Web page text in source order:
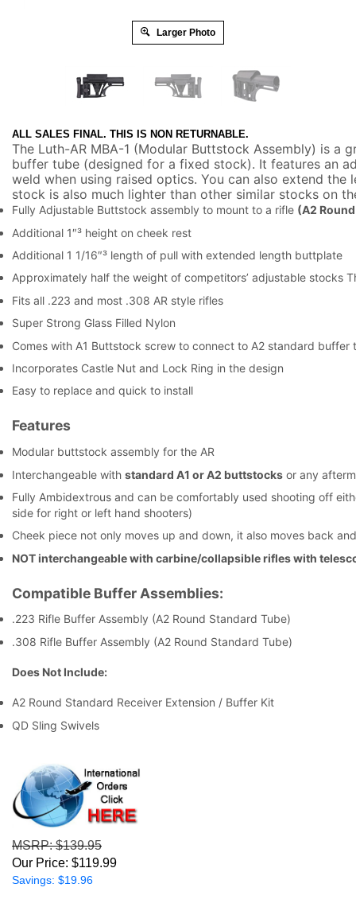
Larger Photo
ALL SALES FINAL. THIS IS NON RETURNABLE.
The Luth-AR MBA-1 (Modular Buttstock Assembly) is
buffer tube (designed for a fixed stock). It features an
weld when using raised optics. You can also extend
stock is also much lighter than other similar stocks on
Fully Adjustable Buttstock assembly to mount to a rifle (A2
Additional 1″³ height on cheek rest
Additional 1 1/16″³ length of pull with extended length buttplate
Approximately half the weight of competitors’ adjustable stocks
Fits all .223 and most .308 AR style rifles
Super Strong Glass Filled Nylon
Comes with A1 Buttstock screw to connect to A2 standard buffer
Incorporates Castle Nut and Lock Ring in the design
Easy to replace and quick to install
Features
Modular buttstock assembly for the AR
Interchangeable with standard A1 or A2 buttstocks or any
Fully Ambidextrous and can be comfortably used shooting off
side for right or left hand shooters)
Cheek piece not only moves up and down, it also moves back
NOT interchangeable with carbine/collapsible rifles with
Compatible Buffer Assemblies:
.223 Rifle Buffer Assembly (A2 Round Standard Tube)
.308 Rifle Buffer Assembly (A2 Round Standard Tube)
Does Not Include:
A2 Round Standard Receiver Extension / Buffer Kit
QD Sling Swivels
MSRP: $139.95
Our Price: $119.99
Savings: $19.96